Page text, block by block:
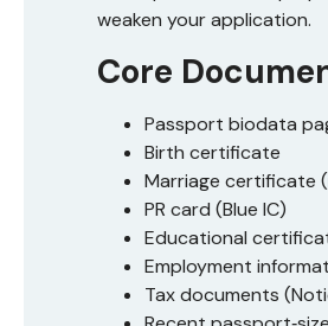
weaken your application.
Core
Passport biodata
Birth certificate
Marriage certificate
PR card (Blue IC)
Educational
Employment
Tax documents